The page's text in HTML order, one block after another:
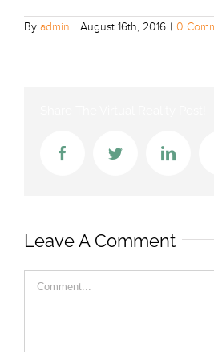
By admin | August 16th, 2016 | 0
FacebookTwitter
Leave A Comment